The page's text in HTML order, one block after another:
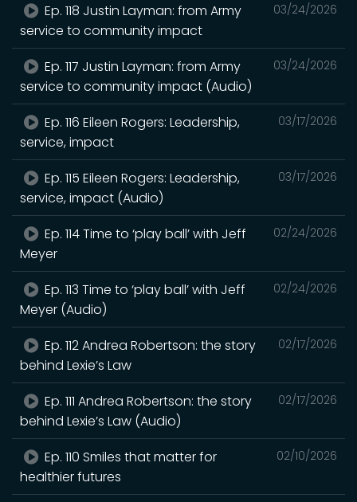
03/24/2026
Ep. 118 Justin Layman: from Army
service to community impact
03/24/2026
Ep. 117 Justin Layman: from Army
service to community impact (Audio)
03/17/2026
Ep. 116 Eileen Rogers: Leadership,
service, impact
03/17/2026
Ep. 115 Eileen Rogers: Leadership,
service, impact (Audio)
02/24/2026
Ep. 114 Time to ‘play ball’ with Jeff
Meyer
02/24/2026
Ep. 113 Time to ‘play ball’ with Jeff
Meyer (Audio)
02/17/2026
Ep. 112 Andrea Robertson: the story
behind Lexie’s Law
02/17/2026
Ep. 111 Andrea Robertson: the story
behind Lexie’s Law (Audio)
02/10/2026
Ep. 110 Smiles that matter for
healthier futures